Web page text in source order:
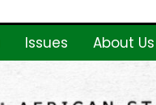
Issues About Us